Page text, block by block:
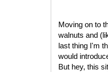
Moving on to
walnuts and
last thing I'm
would
But hey, this